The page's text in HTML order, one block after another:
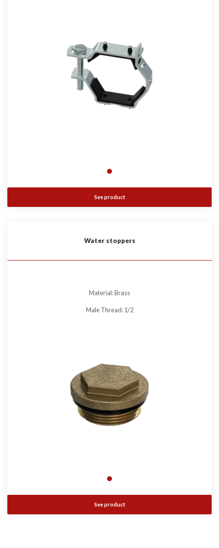
See product
Water stoppers
Material: Brass
Male Thread: 1/2
See product